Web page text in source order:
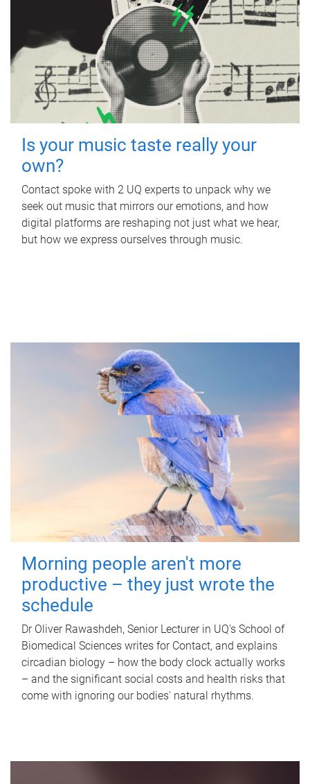
Is your music taste really your
own?
Contact spoke with 2 UQ experts to unpack why we
seek out music that mirrors our emotions, and how
digital platforms are reshaping not just what we hear,
but how we express ourselves through music.
Morning people aren't more
productive – they just wrote the
schedule
Dr Oliver Rawashdeh, Senior Lecturer in UQ's School of
Biomedical Sciences writes for Contact, and explains
circadian biology – how the body clock actually works
– and the significant social costs and health risks that
come with ignoring our bodies' natural rhythms.